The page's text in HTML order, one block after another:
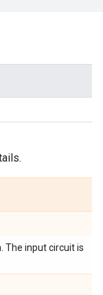
The input circuit is